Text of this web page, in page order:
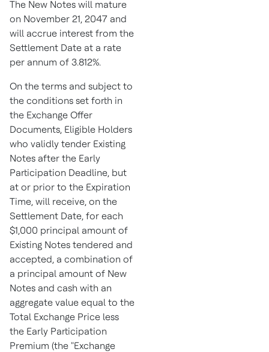
The New Notes will mature
on November 21, 2047 and
will accrue interest from the
Settlement Date at a rate
per annum of 3.812%.
On the terms and subject to
the conditions set forth in
the Exchange Offer
Documents, Eligible Holders
who validly tender Existing
Notes after the Early
Participation Deadline, but
at or prior to the Expiration
Time, will receive, on the
Settlement Date, for each
$1,000 principal amount of
Existing Notes tendered and
accepted, a combination of
a principal amount of New
Notes and cash with an
aggregate value equal to the
Total Exchange Price less
the Early Participation
Premium (the "Exchange